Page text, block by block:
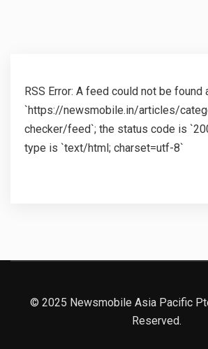
RSS Error: A feed could not be found
`https://newsmobile.in/articles/
checker/feed`; the status code is
type is `text/html; charset=utf-8`
© 2025 Newsmobile Asia Pacific
Reserved.